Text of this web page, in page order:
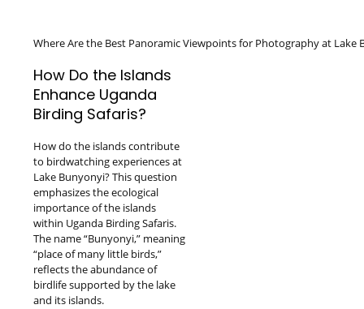
Where Are the Best Panoramic Viewpoints for Photography at Lake
How Do the Islands
Enhance Uganda
Birding Safaris?
How do the islands contribute
to birdwatching experiences at
Lake Bunyonyi? This question
emphasizes the ecological
importance of the islands
within Uganda Birding Safaris.
The name “Bunyonyi,” meaning
“place of many little birds,”
reflects the abundance of
birdlife supported by the lake
and its islands.